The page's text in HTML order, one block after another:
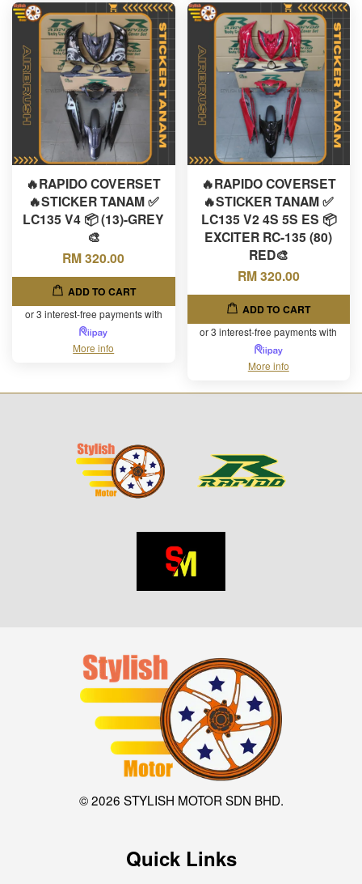
🔥RAPIDO COVERSET
🔥STICKER TANAM ✅
LC135 V4 📦 (13)-GREY
🎨
RM 320.00
ADD TO CART
or 3 interest-free payments with
More info
🔥RAPIDO COVERSET
🔥STICKER TANAM ✅
LC135 V2 4S 5S ES 📦
EXCITER RC-135 (80)
RED🎨
RM 320.00
ADD TO CART
or 3 interest-free payments with
More info
© 2026 STYLISH MOTOR SDN BHD.
Quick Links